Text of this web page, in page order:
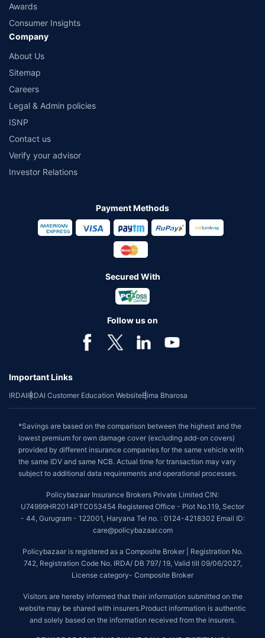
Awards
Consumer Insights
Company
About Us
Sitemap
Careers
Legal & Admin policies
ISNP
Contact us
Verify your advisor
Investor Relations
Payment Methods
Secured With
Follow us on
Important Links
IRDAIIRDAI Customer Education WebsiteBima Bharosa
*Savings are based on the comparison between the highest and the
lowest premium for own damage cover (excluding add-on covers)
provided by different insurance companies for the same vehicle with
the same IDV and same NCB. Actual time for transaction may vary
subject to additional data requirements and operational processes.
Policybazaar Insurance Brokers Private Limited CIN:
U74999HR2014PTC053454 Registered Office - Plot No.119, Sector
- 44, Gurugram - 122001, Haryana Tel no. : 0124-4218302 Email ID:
care@policybazaar.com
Policybazaar is registered as a Composite Broker | Registration No.
742, Registration Code No. IRDA/ DB 797/ 19, Valid till 09/06/2027,
License category- Composite Broker
Visitors are hereby informed that their information submitted on the
website may be shared with insurers.Product information is authentic
and solely based on the information received from the insurers.